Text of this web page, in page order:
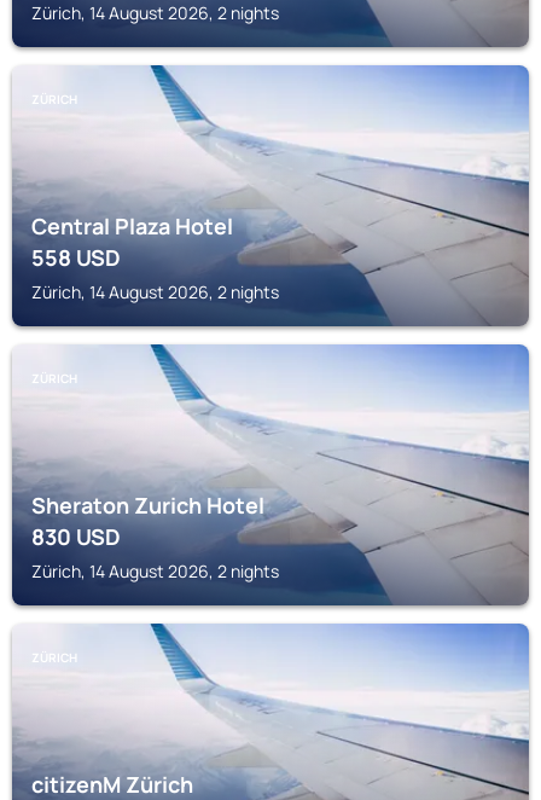
Zürich, 14 August 2026, 2 nights
ZÜRICH
Central Plaza Hotel
558USD
Zürich, 14 August 2026, 2 nights
ZÜRICH
Sheraton Zurich Hotel
830USD
Zürich, 14 August 2026, 2 nights
ZÜRICH
citizenM Zürich